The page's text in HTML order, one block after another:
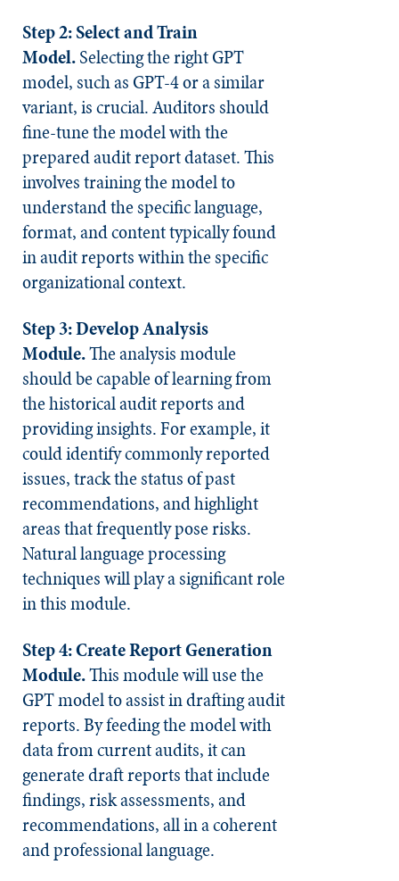
Step 2: Select and Train
Model.Selecting the right GPT
model, such as GPT-4 or a similar
variant, is crucial. Auditors should
fine-tune the model with the
prepared audit report dataset. This
involves training the model to
understand the specific language,
format, and content typically found
in audit reports within the specific
organizational context.
Step 3: Develop Analysis
Module.The analysis module
should be capable of learning from
the historical audit reports and
providing insights. For example, it
could identify commonly reported
issues, track the status of past
recommendations, and highlight
areas that frequently pose risks.
Natural language processing
techniques will play a significant role
in this module.
Step 4: Create Report Generation
Module.This module will use the
GPT model to assist in drafting audit
reports. By feeding the model with
data from current audits, it can
generate draft reports that include
findings, risk assessments, and
recommendations, all in a coherent
and professional language.